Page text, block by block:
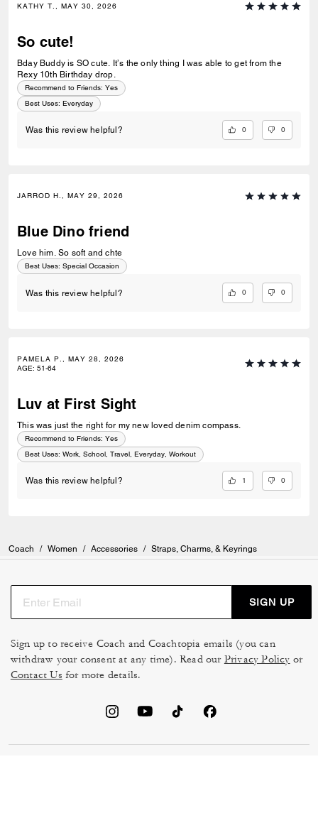
KATHY T., MAY 30, 2026
So cute!
Bday Buddy is SO cute. It’s the only thing I was able to get from the
Rexy 10th Birthday drop.
Recommend to Friends: Yes
Best Uses: Everyday
Was this review helpful? 0 0
JARROD H., MAY 29, 2026
Blue Dino friend
Love him. So soft and chte
Best Uses: Special Occasion
Was this review helpful? 0 0
PAMELA P., MAY 28, 2026
AGE: 51-64
Luv at First Sight
This was just the right for my new loved denim compass.
Recommend to Friends: Yes
Best Uses: Work, School, Travel, Everyday, Workout
Was this review helpful? 1 0
Coach / Women / Accessories / Straps, Charms, & Keyrings
SIGN UP
Sign up to receive Coach and Coachtopia emails (you can
withdraw your consent at any time). Read our Privacy Policy or
Contact Us for more details.